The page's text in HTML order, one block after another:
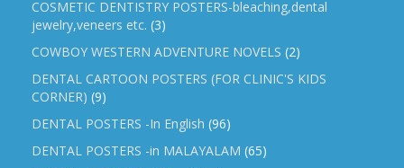
COSMETIC DENTISTRY POSTERS-bleaching,dental
jewelry,veneers etc. (3)
COWBOY WESTERN ADVENTURE NOVELS (2)
DENTAL CARTOON POSTERS (FOR CLINIC'S KIDS
CORNER) (9)
DENTAL POSTERS -In English (96)
DENTAL POSTERS -in MALAYALAM (65)